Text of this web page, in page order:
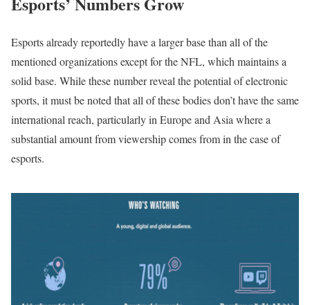
Esports already reportedly have a larger base than all of the
mentioned organizations except for the NFL, which maintains a
solid base. While these number reveal the potential of electronic
sports, it must be noted that all of these bodies don’t have the same
international reach, particularly in Europe and Asia where a
substantial amount from viewership comes from in the case of
esports.